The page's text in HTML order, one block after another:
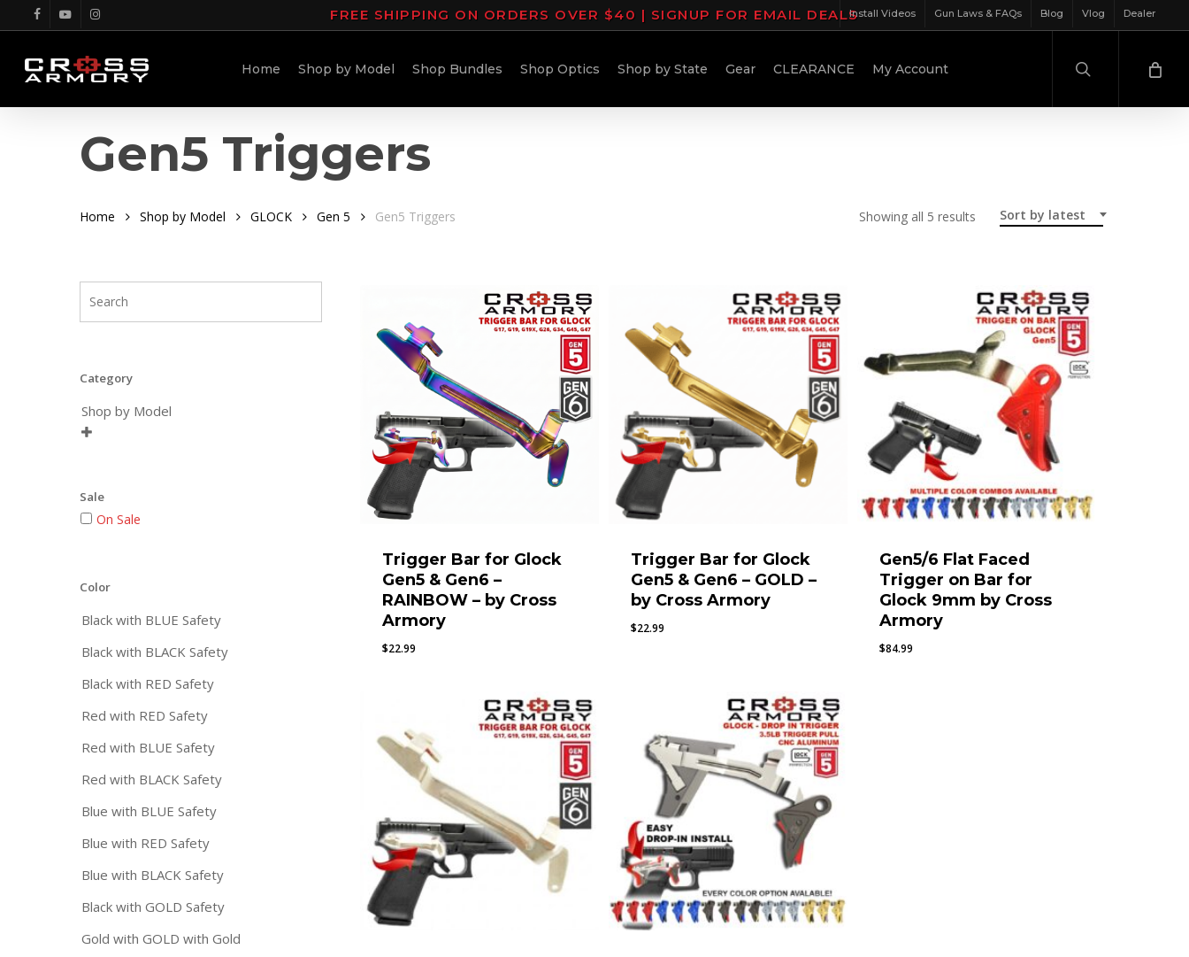
to
main
content
facebookyoutubeinstagram FREE SHIPPING ON ORDERS OVER $40 | SIGNUP FOR EMAIL DEALSInstall Videos Gun Laws & FAQs Blog Vlog Dealer
Home Shop by Model Shop Bundles Shop Optics Shop by State Gear CLEARANCE My Account
Gen5 Triggers
Sort by latest
Showing all 5 results Sorted
Home Shop by Model GLOCK Gen 5 Gen5 Triggers
Category
Shop by Model

Sale
On Sale
Color
Black with BLUE Safety
Black with BLACK Safety
Black with RED Safety
Red with RED Safety
Red with BLUE Safety
Red with BLACK Safety
Blue with BLUE Safety
Blue with RED Safety
Blue with BLACK Safety
Black with GOLD Safety
Gold with GOLD with Gold
Trigger Bar for Glock
Gen5 & Gen6 –
RAINBOW – by Cross
Armory
$22.99
Trigger Bar for Glock
Gen5 & Gen6 – GOLD –
by Cross Armory
$22.99
Gen5/6 Flat Faced
Trigger on Bar for
Glock 9mm by Cross
Armory
$84.99